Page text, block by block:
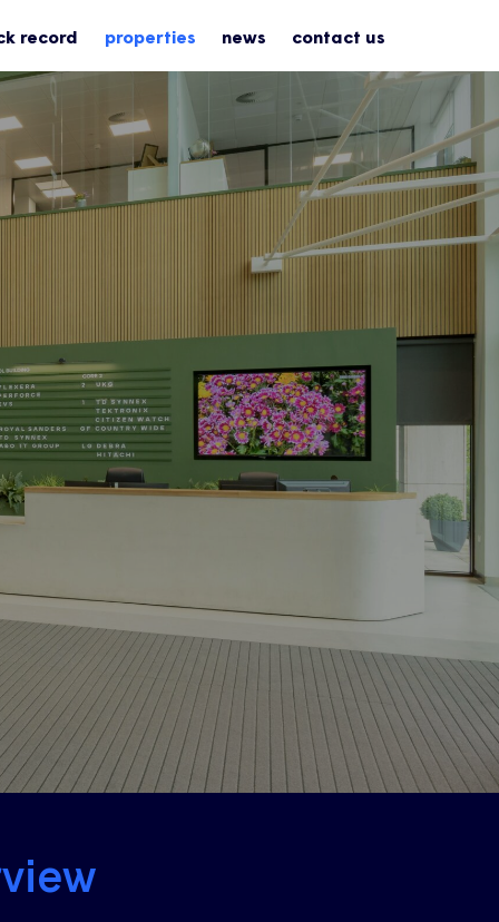
record properties news contact us